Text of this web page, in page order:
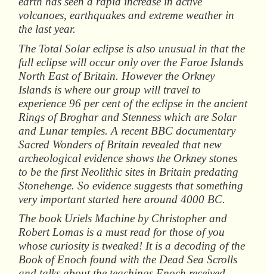
volcanoes, earthquakes and extreme weather in
the last year.
The Total Solar eclipse is also unusual in that the
full eclipse will occur only over the Faroe Islands
North East of Britain. However the Orkney
Islands is where our group will travel to
experience 96 per cent of the eclipse in the ancient
Rings of Broghar and Stenness which are Solar
and Lunar temples. A recent BBC documentary
Sacred Wonders of Britain revealed that new
archeological evidence shows the Orkney stones
to be the first Neolithic sites in Britain predating
Stonehenge. So evidence suggests that something
very important started here around 4000 BC.
The book Uriels Machineby Christopher and
Robert Lomas is a must read for those of you
whose curiosity is tweaked! It is a decoding of the
Book of Enoch found with the Dead Sea Scrolls